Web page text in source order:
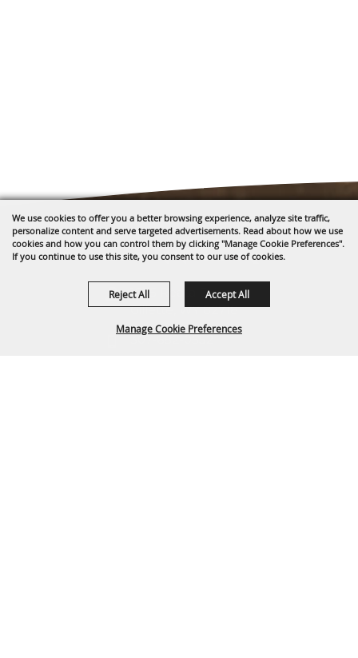
We use cookies to offer you a better browsing experience, analyze site traffic,
personalize content and serve targeted advertisements. Read about how we use
cookies and how you can control them by clicking "Manage Cookie Preferences".
If you continue to use this site, you consent to our use of cookies.
Manage Cookie Preferences
Reject All Accept All
1635 Reata Drive
Gillette, WY 82718
307-682-0552